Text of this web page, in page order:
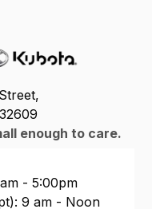
enough to care.
- 5:00pm
9 am - Noon